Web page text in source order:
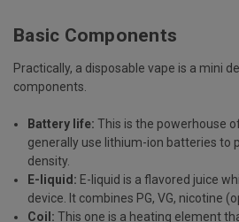
Basic Components
Practically, a disposable vape is a mini
components.
Battery life: This is the powerhouse
generally use lithium-ion batteries to
density.
E-liquid: E-liquid is a flavored juice
device. It combines PG, VG, nicotine
Coil: This one is a heating element